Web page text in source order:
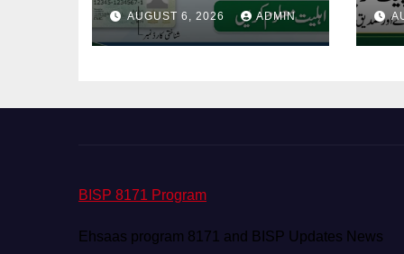
How to Check 8171
Status Online & by
SMS
AUGUST 6, 2026 ADMIN
BISP 8171 Program
Ehsaas program 8171 and BISP Updates News